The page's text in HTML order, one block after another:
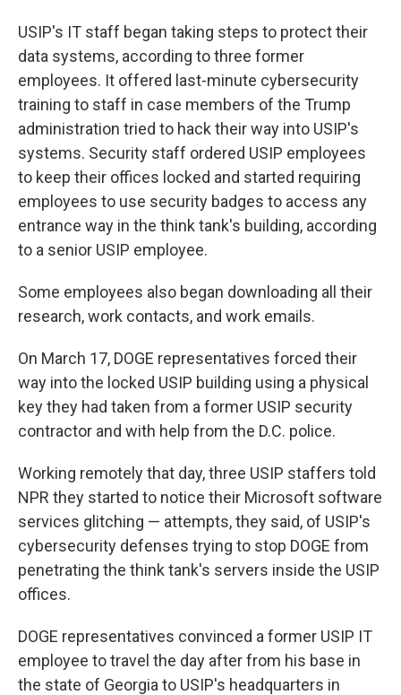
USIP's IT staff began taking steps to protect their
data systems, according to three former
employees. It offered last-minute cybersecurity
training to staff in case members of the Trump
administration tried to hack their way into USIP's
systems. Security staff ordered USIP employees
to keep their offices locked and started requiring
employees to use security badges to access any
entrance way in the think tank's building, according
to a senior USIP employee.
Some employees also began downloading all their
research, work contacts, and work emails.
On March 17, DOGE representatives forced their
way into the locked USIP building using a physical
key they had taken from a former USIP security
contractor and with help from the D.C. police.
Working remotely that day, three USIP staffers told
NPR they started to notice their Microsoft software
services glitching — attempts, they said, of USIP's
cybersecurity defenses trying to stop DOGE from
penetrating the think tank's servers inside the USIP
offices.
DOGE representatives convinced a former USIP IT
employee to travel the day after from his base in
the state of Georgia to USIP's headquarters in